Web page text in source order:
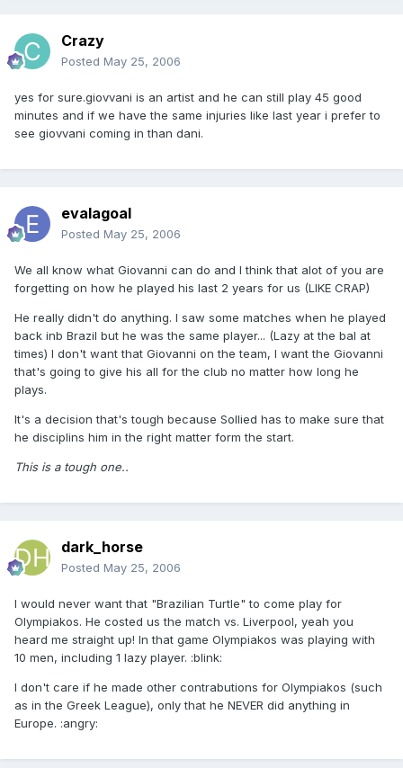
Crazy
Posted May 25, 2006
yes for sure.giovvani is an artist and he can still play 45 good
minutes and if we have the same injuries like last year i prefer to
see giovvani coming in than dani.
evalagoal
Posted May 25, 2006
We all know what Giovanni can do and I think that alot of you are
forgetting on how he played his last 2 years for us (LIKE CRAP)
He really didn't do anything. I saw some matches when he played
back inb Brazil but he was the same player... (Lazy at the bal at
times) I don't want that Giovanni on the team, I want the Giovanni
that's going to give his all for the club no matter how long he
plays.
It's a decision that's tough because Sollied has to make sure that
he disciplins him in the right matter form the start.
This is a tough one..
dark_horse
Posted May 25, 2006
I would never want that "Brazilian Turtle" to come play for
Olympiakos. He costed us the match vs. Liverpool, yeah you
heard me straight up! In that game Olympiakos was playing with
10 men, including 1 lazy player. :blink:
I don't care if he made other contrabutions for Olympiakos (such
as in the Greek League), only that he NEVER did anything in
Europe. :angry: